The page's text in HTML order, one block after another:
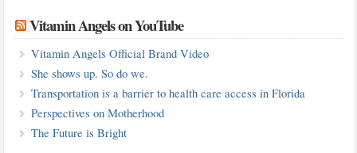
Vitamin Angels on YouTube
Vitamin Angels Official Brand Video
She shows up. So do we.
Transportation is a barrier to health care access in Florida
Perspectives on Motherhood
The Future is Bright